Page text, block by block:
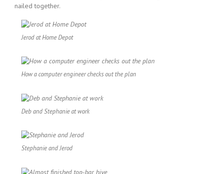
nailed together.
Jerod at Home Depot
How a computer engineer checks out the plan
Deb and Stephanie at work
Stephanie and Jerod